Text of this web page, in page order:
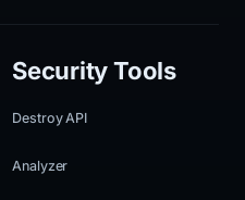
Security Tools
Destroy API
Analyzer